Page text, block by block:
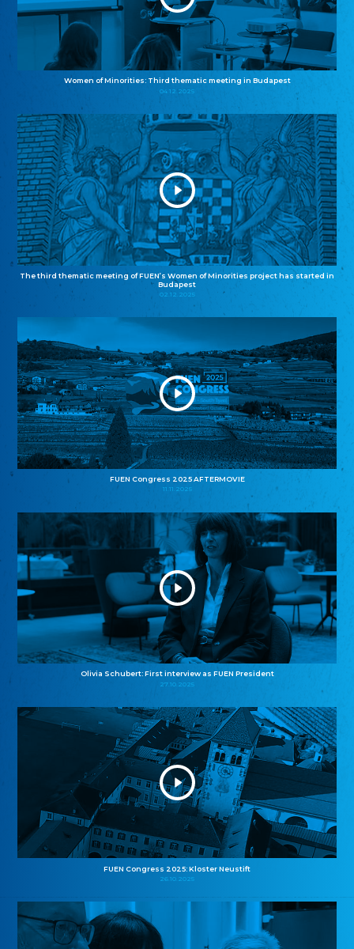
Women of Minorities: Third thematic meeting in Budapest
04.12.2025
The third thematic meeting of FUEN’s Women of Minorities project has started in
Budapest
02.12.2025
FUEN Congress 2025 AFTERMOVIE
11.11.2025
Olivia Schubert: First interview as FUEN President
27.10.2025
FUEN Congress 2025: Kloster Neustift
26.10.2025